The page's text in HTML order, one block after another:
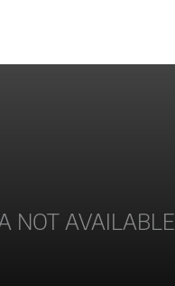
NOT AVAILABLE